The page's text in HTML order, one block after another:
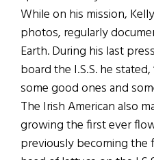
While on his mission,
photos, regularly
Earth. During his last
board the I.S.S. he
some good ones and
The Irish American also
growing the first ever
previously becoming